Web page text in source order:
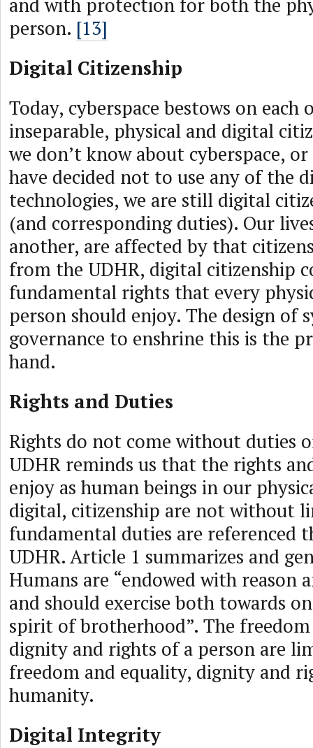
person. [13]
Digital Citizenship
Today, cyberspace bestows on each
inseparable, physical and digital
we don’t know about cyberspace,
have decided not to use any of the
technologies, we are still digital
(and corresponding duties). Our
another, are affected by that
from the UDHR, digital citizenship
fundamental rights that every
person should enjoy. The design of
governance to enshrine this is the
hand.
Rights and Duties
Rights do not come without duties
UDHR reminds us that the rights
enjoy as human beings in our
digital, citizenship are not without
fundamental duties are referenced
UDHR. Article 1 summarizes and
Humans are “endowed with reason
and should exercise both towards
spirit of brotherhood”. The
dignity and rights of a person are
freedom and equality, dignity and
humanity.
Digital Integrity